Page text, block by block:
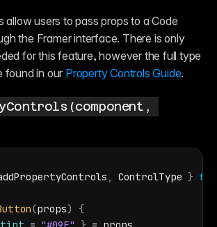
allow users to pass props to a Code
the Framer interface. There is only
for this feature, however the full type
found in our Property Controls Guide.
, ControlType }
(props)
{